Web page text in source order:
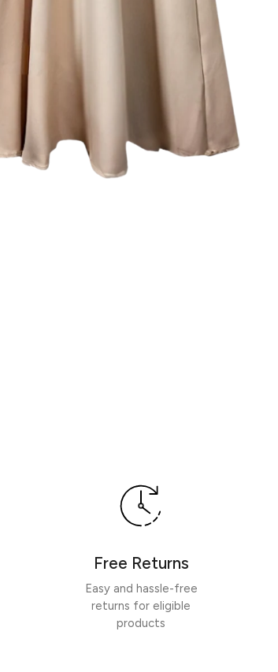
Free Returns
Easy and hassle-free
returns for eligible
products